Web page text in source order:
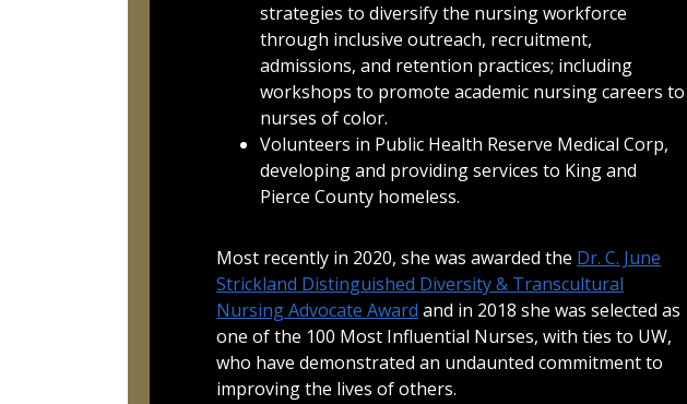
strategies to diversify the nursing workforce
through inclusive outreach, recruitment,
admissions, and retention practices; including
workshops to promote academic nursing careers to
nurses of color.
Volunteers in Public Health Reserve Medical Corp,
developing and providing services to King and
Pierce County homeless.
Most recently in 2020, she was awarded the Dr. C. June
Strickland Distinguished Diversity & Transcultural
Nursing Advocate Award and in 2018 she was selected as
one of the 100 Most Influential Nurses, with ties to UW,
who have demonstrated an undaunted commitment to
improving the lives of others.